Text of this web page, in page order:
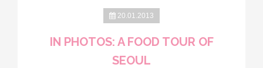
20.01.2013
IN PHOTOS: A FOOD TOUR OF
SEOUL